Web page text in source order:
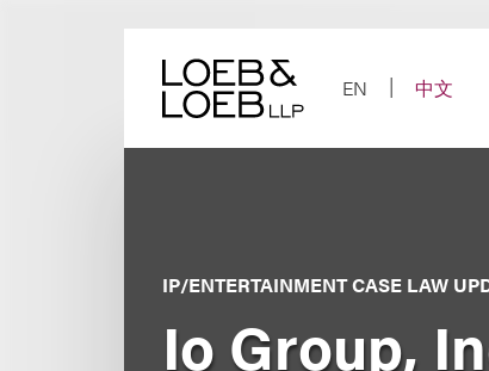
EN
中文
IP/ENTERTAINMENT CASE LAW
Io Group,